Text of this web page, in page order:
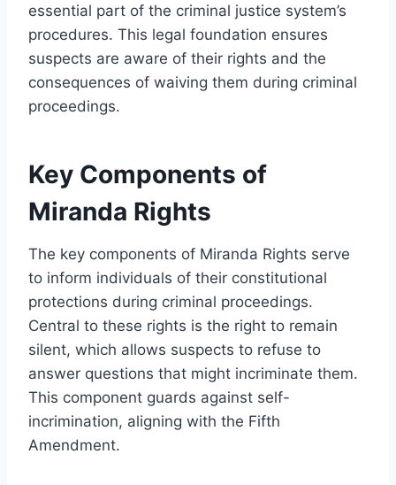
essential part of the criminal justice system’s
procedures. This legal foundation ensures
suspects are aware of their rights and the
consequences of waiving them during criminal
proceedings.
Key Components of
Miranda Rights
The key components of Miranda Rights serve
to inform individuals of their constitutional
protections during criminal proceedings.
Central to these rights is the right to remain
silent, which allows suspects to refuse to
answer questions that might incriminate them.
This component guards against self-
incrimination, aligning with the Fifth
Amendment.